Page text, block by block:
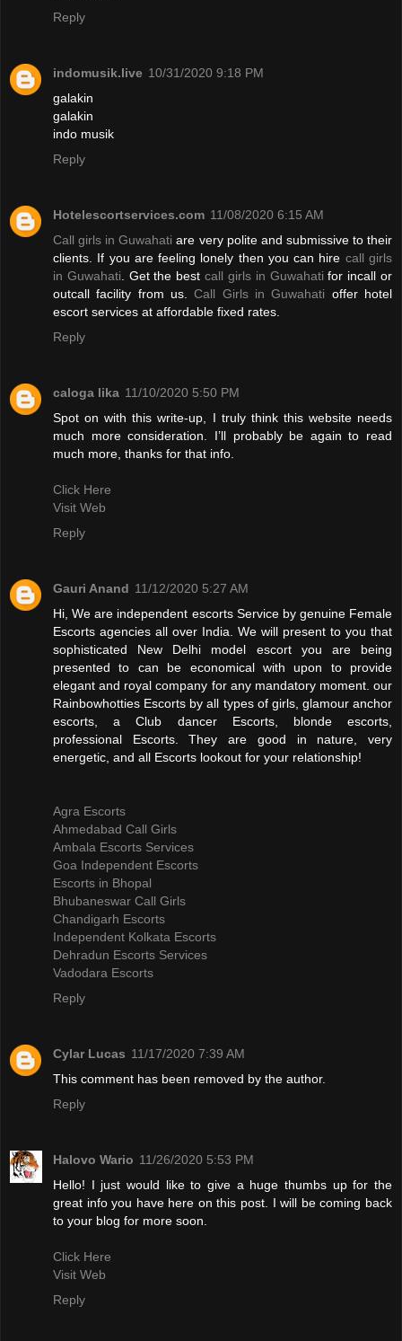
Reply
indomusik.live 10/31/2020 9:18 PM
galakin
galakin
indo musik
Reply
Hotelescortservices.com 11/08/2020 6:15 AM
Call girls in Guwahati are very polite and submissive to their
clients. If you are feeling lonely then you can hire call girls
in Guwahati . Get the bestcall girls in Guwahati for incall or
outcall facility from us.Call Girls in Guwahati offer hotel
escort services at affordable fixed rates.
Reply
caloga lika 11/10/2020 5:50 PM
Spot on with this write-up, I truly think this website needs
much more consideration. I’ll probably be again to read
much more, thanks for that info.
Click Here
Visit Web
Reply
Gauri Anand 11/12/2020 5:27 AM
Hi, We are independent escorts Service by genuine Female
Escorts agencies all over India. We will present to you that
sophisticated New Delhi model escort you are being
presented to can be economical with upon to provide
elegant and royal company for any mandatory moment. our
Rainbowhotties Escorts by all types of girls, glamour anchor
escorts, a Club dancer Escorts, blonde escorts,
professional Escorts. They are good in nature, very
energetic, and all Escorts lookout for your relationship!
Agra Escorts
Ahmedabad Call Girls
Ambala Escorts Services
Goa Independent Escorts
Escorts in Bhopal
Bhubaneswar Call Girls
Chandigarh Escorts
Independent Kolkata Escorts
Dehradun Escorts Services
Vadodara Escorts
Reply
Cylar Lucas 11/17/2020 7:39 AM
This comment has been removed by the author.
Reply
Halovo Wario 11/26/2020 5:53 PM
Hello! I just would like to give a huge thumbs up for the
great info you have here on this post. I will be coming back
to your blog for more soon.
Click Here
Visit Web
Reply